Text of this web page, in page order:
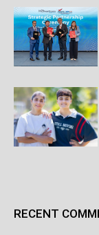
RECENT